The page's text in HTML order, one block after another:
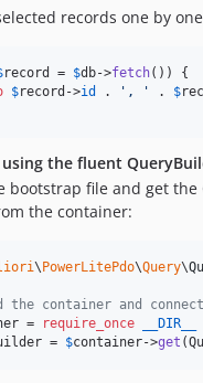
records one by
record = $db->fetch()) {
$record ->id . ' , ' . $
the fluent
bootstrap file and get
the container:
\PowerLitePdo\Query\
container and
= require_once __DIR__
= $container->get